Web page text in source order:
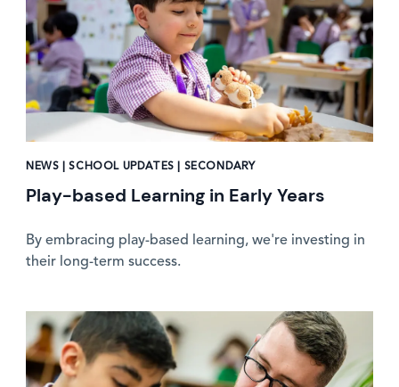
NEWS | SCHOOL UPDATES | SECONDARY
Play-based Learning in Early Years
By embracing play-based learning, we're investing in
their long-term success.
News image